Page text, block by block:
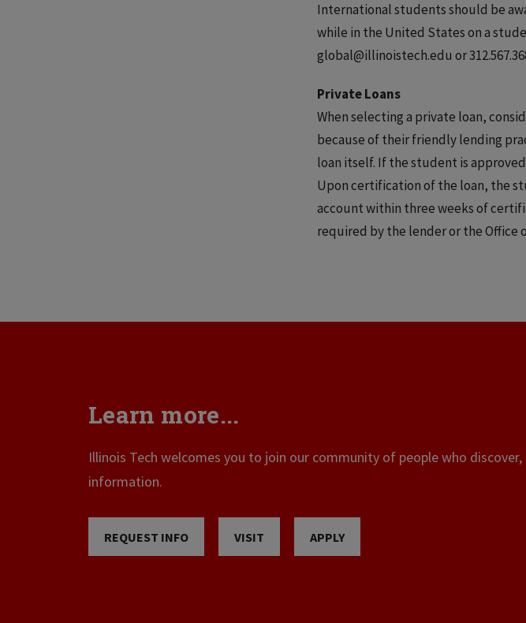
International students should be
while in the United States on a
global@illinoistech.edu or
Private Loans
When selecting a private loan,
because of their friendly lending
loan itself. If the student is
Upon certification of the loan, the
account within three weeks of
required by the lender or the Office
Learn more...
Illinois Tech welcomes you to join our community of people who
information.
REQUEST INFO VISIT APPLY